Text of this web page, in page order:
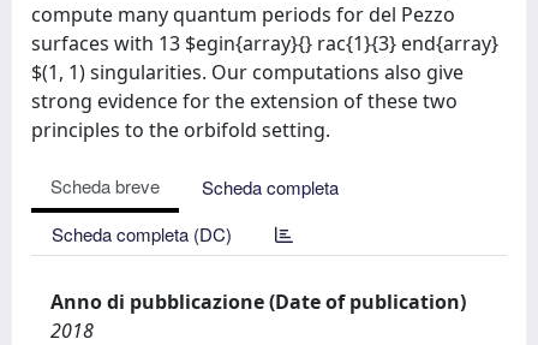
compute many quantum periods for del Pezzo
surfaces with 13 $egin{array}{} rac{1}{3} end{array}
$(1, 1) singularities. Our computations also give
strong evidence for the extension of these two
principles to the orbifold setting.
Scheda breve
Scheda completa
Scheda completa (DC)
Anno di pubblicazione (Date of publication)
2018